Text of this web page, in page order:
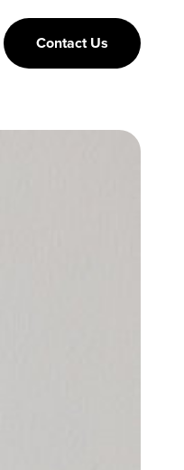
Contact Us